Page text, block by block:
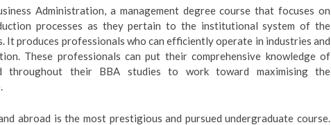
Administration, a management degree course that focuses on
processes as they pertain to the institutional system of the
It produces professionals who can efficiently operate in industries and
These professionals can put their comprehensive knowledge of
throughout their BBA studies to work toward maximising the
abroad is the most prestigious and pursued undergraduate course.